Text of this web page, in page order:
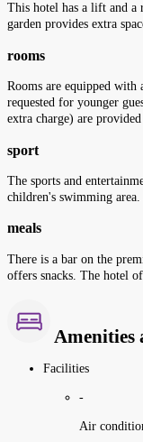
This hotel has a lift and a
garden provides extra
rooms
Rooms are equipped with
requested for younger
extra charge) are
sport
The sports and
children's swimming area.
meals
There is a bar on the
offers snacks. The hotel
Amenities
Facilities
-
Air